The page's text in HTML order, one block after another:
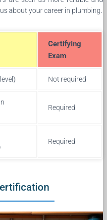
about your career in plumbing.
Certifying
Exam
Not required
Required
Required